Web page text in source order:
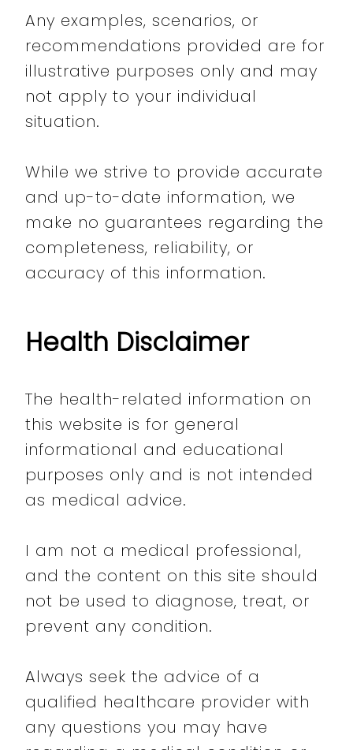
Any examples, scenarios, or
recommendations provided are for
illustrative purposes only and may
not apply to your individual
situation.
While we strive to provide accurate
and up-to-date information, we
make no guarantees regarding the
completeness, reliability, or
accuracy of this information.
Health Disclaimer
The health-related information on
this website is for general
informational and educational
purposes only and is not intended
as medical advice.
I am not a medical professional,
and the content on this site should
not be used to diagnose, treat, or
prevent any condition.
Always seek the advice of a
qualified healthcare provider with
any questions you may have